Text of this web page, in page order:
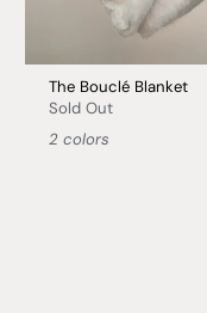
The Bouclé Blanket
Sold Out
2 colors